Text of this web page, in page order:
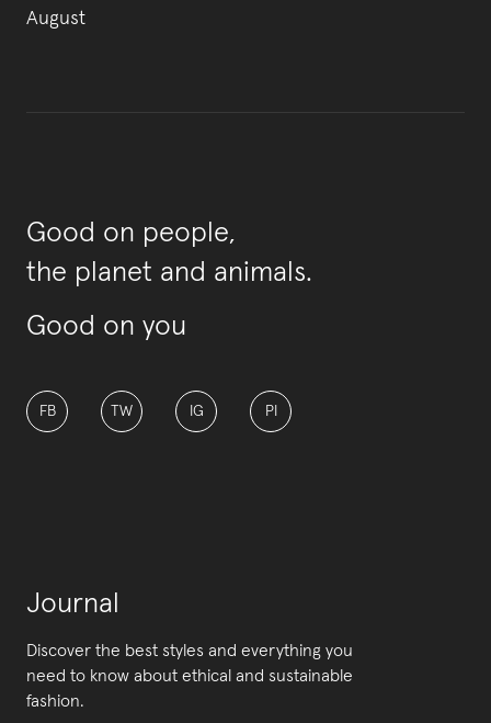
August
Good on people,
the planet and animals.
Good on you
FB TW IG PI
Journal
Discover the best styles and everything you
need to know about ethical and sustainable
fashion.